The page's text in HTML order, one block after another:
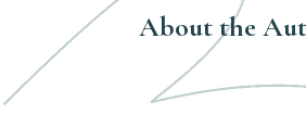
About the